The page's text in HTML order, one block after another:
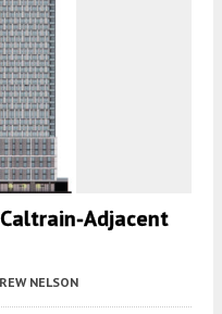
Adjacent
NELSON